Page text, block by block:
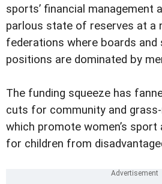
sports’ financial management
parlous state of reserves at a
federations where boards and
positions are dominated by
The funding squeeze has
cuts for community and
which promote women’s sport
for children from